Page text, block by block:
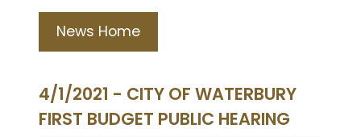
News Home
4/1/2021 - CITY OF WATERBURY
FIRST BUDGET PUBLIC HEARING